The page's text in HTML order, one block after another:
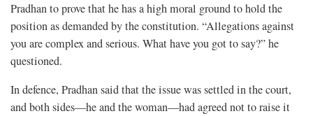
Pradhan to prove that he has a high moral ground to hold the
position as demanded by the constitution. “Allegations against
you are complex and serious. What have you got to say?” he
questioned.
In defence, Pradhan said that the issue was settled in the court,
and both sides—he and the woman—had agreed not to raise it